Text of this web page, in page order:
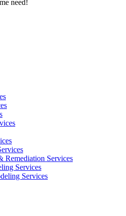
need!
Remediation Services
Services​
Services